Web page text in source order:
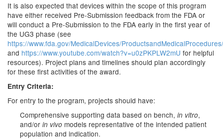
It is also expected that devices within the scope of this program
have either received Pre-Submission feedback from the FDA or
will conduct a Pre-Submission to the FDA early in the first year of
the UG3 phase (see
https://www.fda.gov/MedicalDevices/
and https://www.youtube.com/watch?v=u0zPKPLW2mU for helpful
resources). Project plans and timelines should plan accordingly
for these first activities of the award.
Entry Criteria:
For entry to the program, projects should have:
Comprehensive supporting data based on bench, in vitro,
and/or in vivo models representative of the intended patient
population and indication.